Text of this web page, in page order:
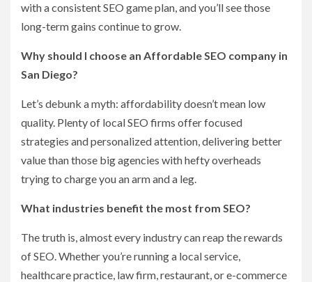
with a consistent SEO game plan, and you’ll see those
long-term gains continue to grow.
Why should I choose an Affordable SEO company in
San Diego?
Let’s debunk a myth: affordability doesn’t mean low
quality. Plenty of local SEO firms offer focused
strategies and personalized attention, delivering better
value than those big agencies with hefty overheads
trying to charge you an arm and a leg.
What industries benefit the most from SEO?
The truth is, almost every industry can reap the rewards
of SEO. Whether you’re running a local service,
healthcare practice, law firm, restaurant, or e-commerce